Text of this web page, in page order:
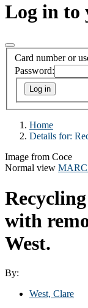
Log in to
Card number or
Password:
Home
Details for:
Image from Coce
Normal view
with
West.
By:
West, Clare